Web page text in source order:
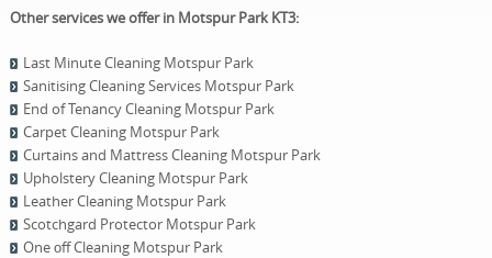
Other services we offer in Motspur Park KT3:
Last Minute Cleaning Motspur Park
Sanitising Cleaning Services Motspur Park
End of Tenancy Cleaning Motspur Park
Carpet Cleaning Motspur Park
Curtains and Mattress Cleaning Motspur Park
Upholstery Cleaning Motspur Park
Leather Cleaning Motspur Park
Scotchgard Protector Motspur Park
One оff Cleaning Motspur Park